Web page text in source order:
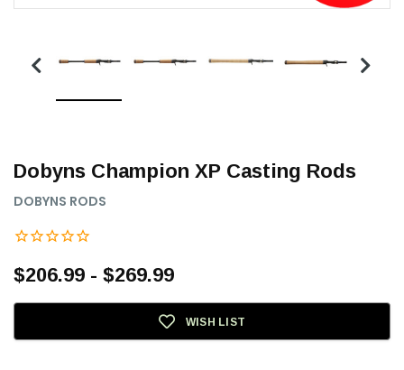
Dobyns Champion XP Casting Rods
DOBYNS RODS
$206.99 - $269.99
WISH LIST